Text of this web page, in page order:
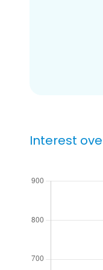
Interest